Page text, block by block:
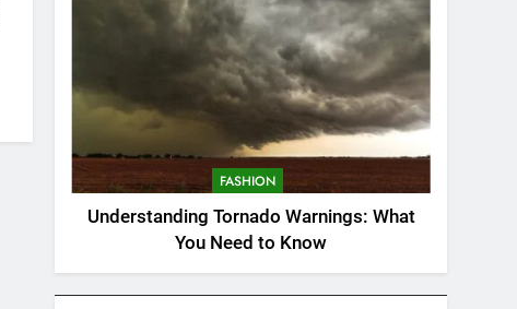
FASHION
Understanding Tornado Warnings: What
You Need to Know